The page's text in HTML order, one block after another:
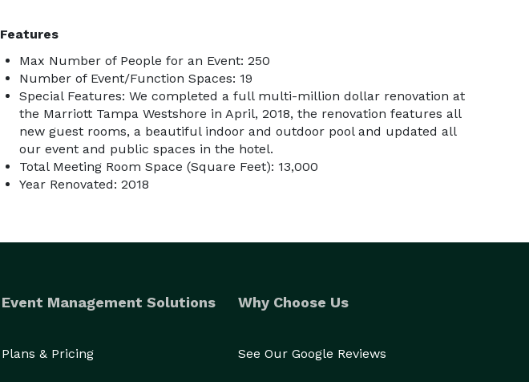
Features
Max Number of People for an Event: 250
Number of Event/Function Spaces: 19
Special Features: We completed a full multi-million dollar renovation at
the Marriott Tampa Westshore in April, 2018, the renovation features all
new guest rooms, a beautiful indoor and outdoor pool and updated all
our event and public spaces in the hotel.
Total Meeting Room Space (Square Feet): 13,000
Year Renovated: 2018
Event Management Solutions
Plans & Pricing
Why Choose Us
See Our Google Reviews